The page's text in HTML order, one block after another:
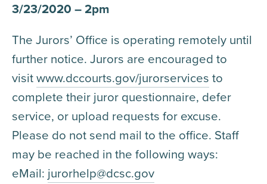
3/23/2020 – 2pm
The Jurors’ Office is operating remotely until
further notice. Jurors are encouraged to
visitwww.dccourts.gov/jurorservices to
complete their juror questionnaire, defer
service, or upload requests for excuse.
Please do not send mail to the office. Staff
may be reached in the following ways:
eMail: jurorhelp@dcsc.gov